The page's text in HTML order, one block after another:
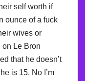
self worth if
ounce of a fuck
wives or
on Le Bron
that he doesn’t
is 15. No I’m